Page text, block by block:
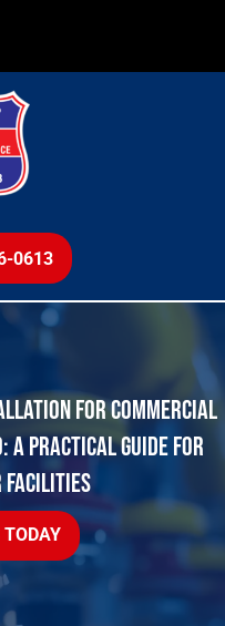
0613
FOR COMMERCIAL
PRACTICAL GUIDE FOR